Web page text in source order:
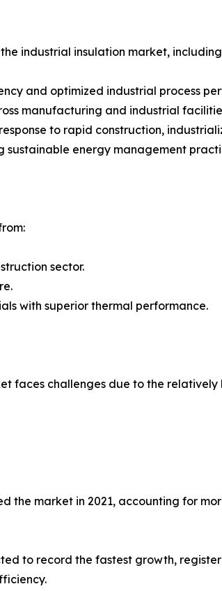
industrial insulation market,
and optimized industrial process
manufacturing and industrial
to rapid construction,
energy management
sector.
with superior thermal performance.
faces challenges due to the
the market in 2021, accounting for
to record the fastest growth,